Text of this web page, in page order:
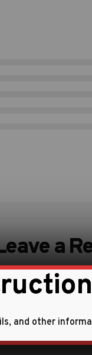
a
your
and other